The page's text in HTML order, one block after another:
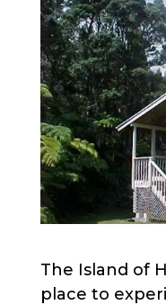
The Island of
place to